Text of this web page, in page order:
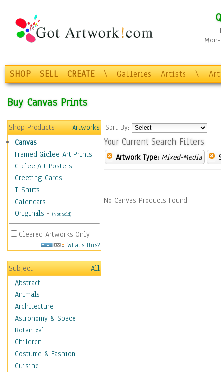
SHOP SELL CREATE \ Galleries Artists \
Buy Canvas Prints
Shop Products
Artworks
Canvas
Framed Giclee Art Prints
Giclee Art Posters
Greeting Cards
T-Shirts
Calendars
Originals - (Not Sold)
Cleared Artworks Only
What's This?
Subject
All
Abstract
Animals
Architecture
Astronomy & Space
Botanical
Children
Costume & Fashion
Cuisine
Sort By:
Your Current Search Filters
Artwork Type: Mixed-Media
No Canvas Products Found.